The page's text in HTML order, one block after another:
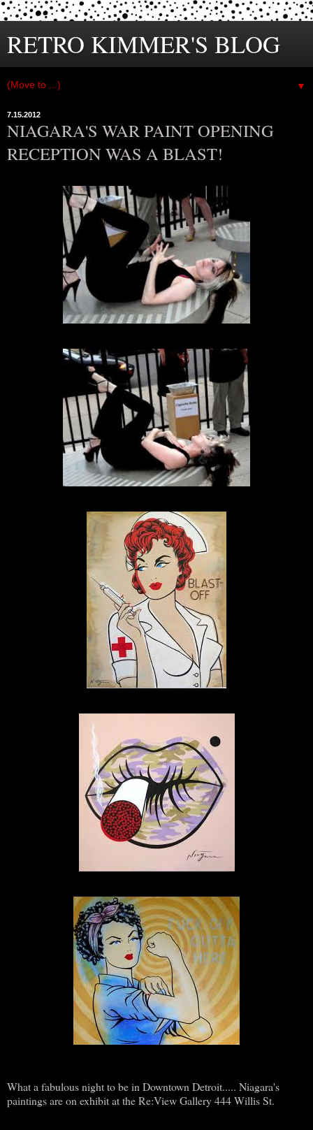
RETRO KIMMER'S BLOG
▼
7.15.2012
NIAGARA'S WAR PAINT OPENING
RECEPTION WAS A BLAST!
What a fabulous night to be in Downtown Detroit..... Niagara's
paintings are on exhibit at the Re:View Gallery 444 Willis St.